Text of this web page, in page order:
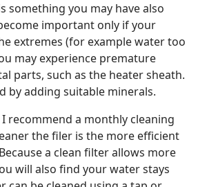
something you may have also
important only if your
extremes (for example water too
may experience premature
parts, such as the heater sheath.
by adding suitable minerals.
recommend a monthly cleaning
the filer is the more efficient
a clean filter allows more
will also find your water stays